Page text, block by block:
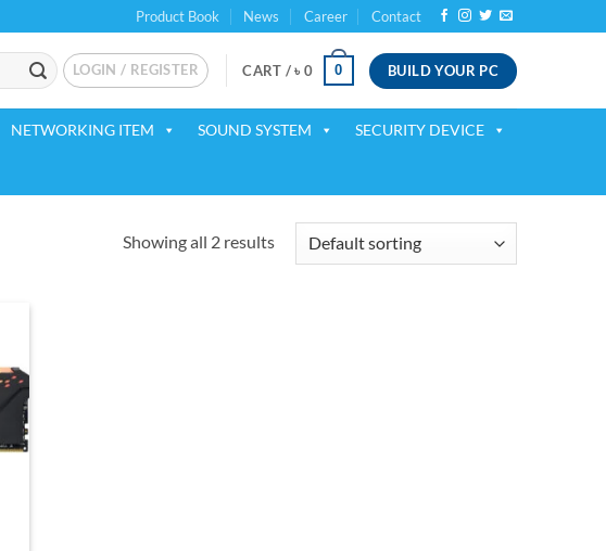
Product Book News Career Contact
LOGIN / REGISTER CART /৳ 0 0 BUILD YOUR PC
NETWORKING ITEM SOUND SYSTEM SECURITY DEVICE
Showing all 2 results